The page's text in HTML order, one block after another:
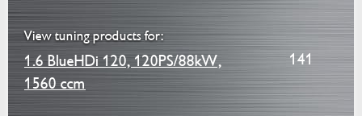
View tuning products for:
1.6 BlueHDi 120, 120PS/88kW,
1560 ccm
141